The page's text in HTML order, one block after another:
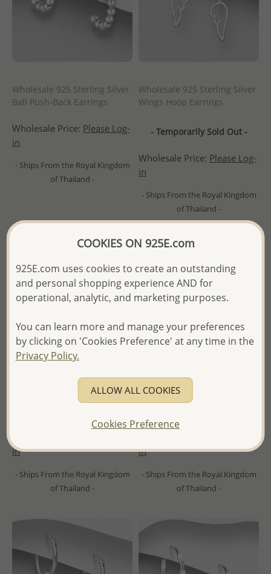
Wholesale 925 Sterling Silver
Ball Push-Back Earrings
Wholesale Price: Please Log-
in
- Ships From the Royal Kingdom
of Thailand -
Wholesale 925 Sterling Silver
Wings Hoop Earrings
- Temporarily Sold Out -
Wholesale Price: Please Log-
in
- Ships From the Royal Kingdom
of Thailand -
Wholesale 925 Sterling Silver
in
- Ships From the Royal Kingdom
of Thailand -
Wholesale 925 Sterling Silver
in
- Ships From the Royal Kingdom
of Thailand -
COOKIES ON 925E.com
925E.com uses cookies to create an outstanding
and personal shopping experience AND for
operational, analytic, and marketing purposes.
You can learn more and manage your preferences
by clicking on 'Cookies Preference' at any time in the
Privacy Policy.
ALLOW ALL COOKIES
Cookies Preference